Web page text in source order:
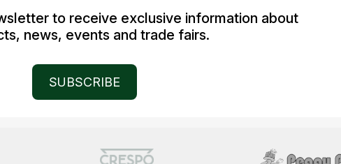
to receive exclusive information about
news, events and trade fairs.
SUBSCRIBE